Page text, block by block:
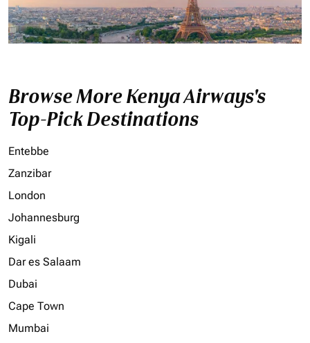
Browse More Kenya Airways's
Top-Pick Destinations
Entebbe
Zanzibar
London
Johannesburg
Kigali
Dar es Salaam
Dubai
Cape Town
Mumbai